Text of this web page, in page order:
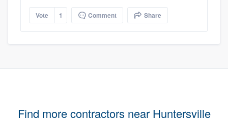
Vote 1 Comment Share
Find more contractors near Huntersville